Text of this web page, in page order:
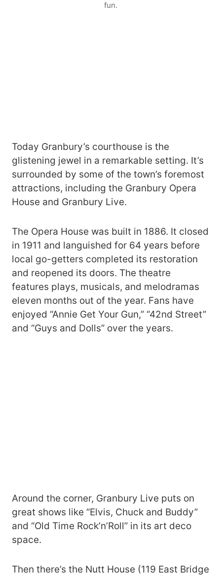
fun.
Today Granbury’s courthouse is the
glistening jewel in a remarkable setting. It’s
surrounded by some of the town’s foremost
attractions, including the Granbury Opera
House and Granbury Live.
The Opera House was built in 1886. It closed
in 1911 and languished for 64 years before
local go-getters completed its restoration
and reopened its doors. The theatre
features plays, musicals, and melodramas
eleven months out of the year. Fans have
enjoyed “Annie Get Your Gun,” “42nd Street”
and “Guys and Dolls” over the years.
Around the corner, Granbury Live puts on
great shows like “Elvis, Chuck and Buddy”
and “Old Time Rock’n’Roll” in its art deco
space.
Then there’s the Nutt House (119 East Bridge